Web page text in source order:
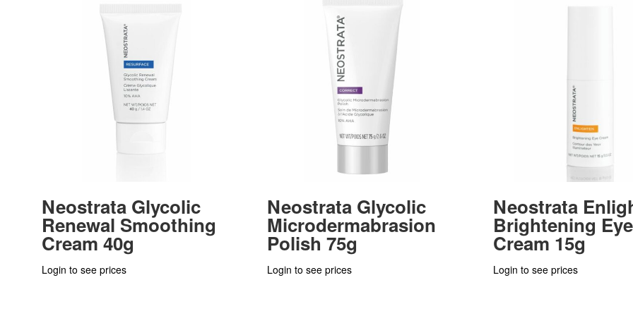
Neostrata Glycolic
Renewal Smoothing
Cream 40g
Login to see prices
Neostrata Glycolic
Microdermabrasion
Polish 75g
Login to see prices
Neostrata
Brightening Eye
Cream 15g
Login to see prices